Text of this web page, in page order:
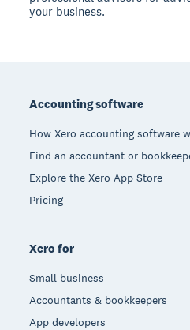
your business.
Accounting software
How Xero accounting software
Find an accountant or
Explore the Xero App Store
Pricing
Xero for
Small business
Accountants & bookkeepers
App developers